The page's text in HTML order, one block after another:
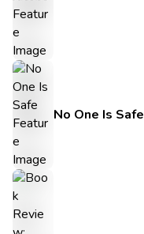
No One Is Safe